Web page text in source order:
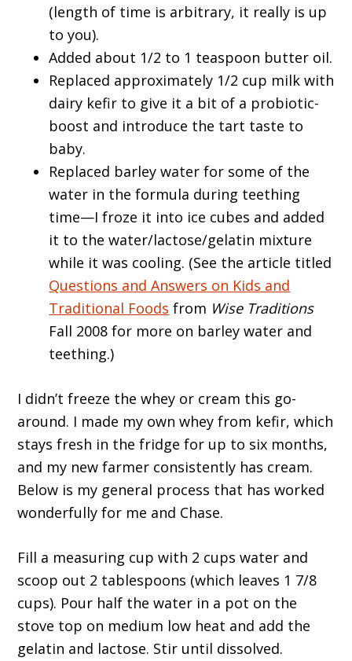
(length of time is arbitrary, it really is up
to you).
Added about 1/2 to 1 teaspoon butter oil.
Replaced approximately 1/2 cup milk with
dairy kefir to give it a bit of a probiotic-
boost and introduce the tart taste to
baby.
Replaced barley water for some of the
water in the formula during teething
time—I froze it into ice cubes and added
it to the water/lactose/gelatin mixture
while it was cooling. (See the article titled
Questions and Answers on Kids and
Traditional Foods from Wise Traditions
Fall 2008 for more on barley water and
teething.)
I didn’t freeze the whey or cream this go-
around. I made my own whey from kefir, which
stays fresh in the fridge for up to six months,
and my new farmer consistently has cream.
Below is my general process that has worked
wonderfully for me and Chase.
Fill a measuring cup with 2 cups water and
scoop out 2 tablespoons (which leaves 1 7/8
cups). Pour half the water in a pot on the
stove top on medium low heat and add the
gelatin and lactose. Stir until dissolved.